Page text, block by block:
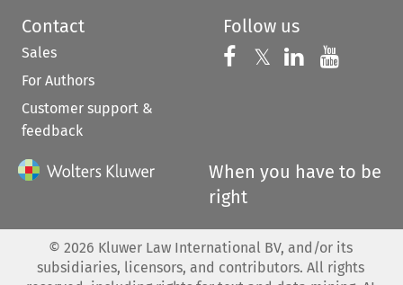
Contact
Sales
For Authors
Customer support &
feedback
Follow us
Follow us on
𝕏 Follow us on
Follow us
When you have to be
right
© 2026 Kluwer Law International BV, and/or its
subsidiaries, licensors, and contributors. All rights